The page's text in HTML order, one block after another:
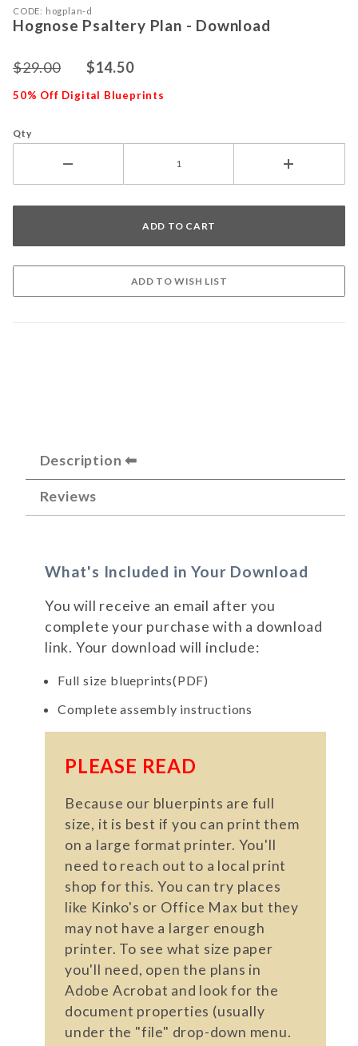
Purchase Hognose Psaltery Plan - Download
CODE: hogplan-d
Hognose Psaltery Plan - Download
$29.00 $14.50
50% Off Digital Blueprints
Qty
Description
Reviews
What's Included in Your Download
You will receive an email after you
complete your purchase with a download
link. Your download will include:
Full size blueprints(PDF)
Complete assembly instructions
PLEASE READ
Because our bluerpints are full
size, it is best if you can print them
on a large format printer. You'll
need to reach out to a local print
shop for this. You can try places
like Kinko's or Office Max but they
may not have a larger enough
printer. To see what size paper
you'll need, open the plans in
Adobe Acrobat and look for the
document properties (usually
under the "file" drop-down menu.